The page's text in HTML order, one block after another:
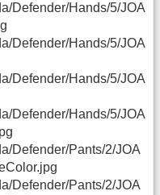
Defender/Hands/5/JOA
Defender/Hands/5/JOA
Defender/Hands/5/JOA
Defender/Hands/5/JOA
Defender/Pants/2/JOA
Defender/Pants/2/JOA